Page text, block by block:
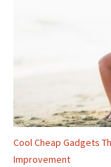
Cool Cheap Gadgets
Improvement